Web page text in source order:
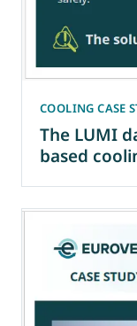
COOLING CASE
The LUMI
based